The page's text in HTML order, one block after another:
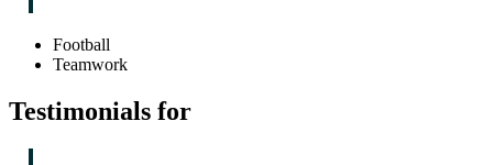
Football
Teamwork
Testimonials for